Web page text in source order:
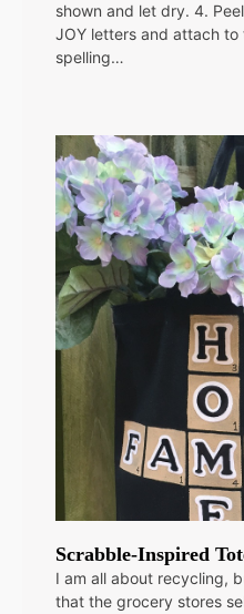
shown and let dry. 4.
JOY letters and attach
spelling…
Scrabble-Inspired
I am all about recycling,
that the grocery stores